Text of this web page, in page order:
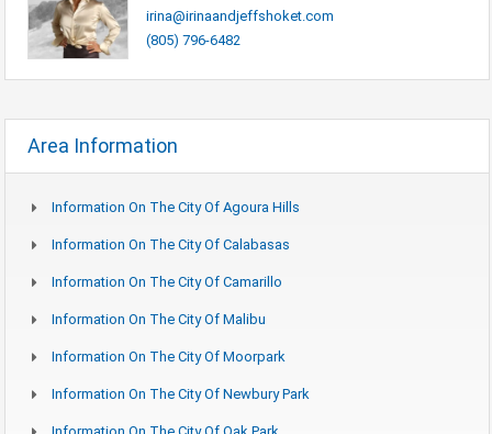
irina@irinaandjeffshoket.com
(805) 796-6482
Area Information
Information On The City Of Agoura Hills
Information On The City Of Calabasas
Information On The City Of Camarillo
Information On The City Of Malibu
Information On The City Of Moorpark
Information On The City Of Newbury Park